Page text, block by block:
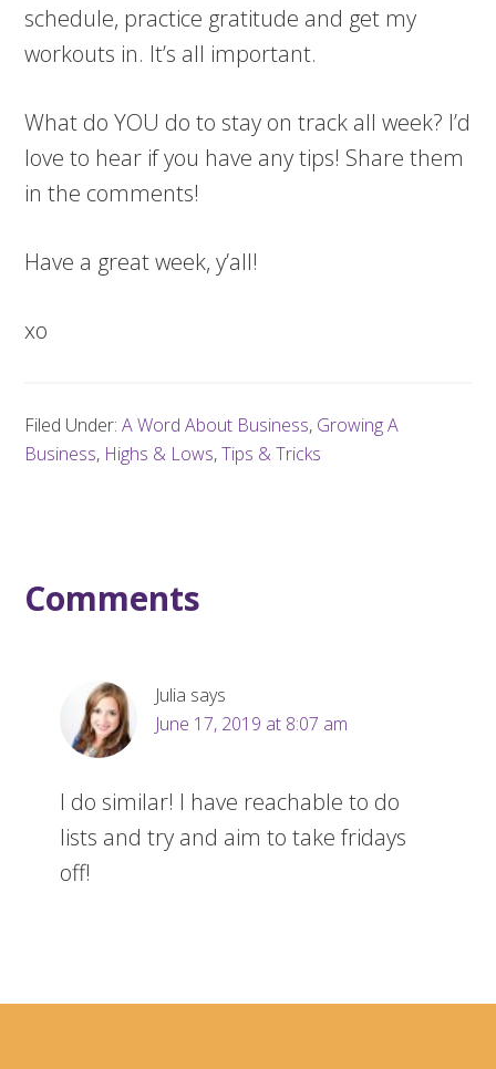
schedule, practice gratitude and get my
workouts in. It’s all important.
What do YOU do to stay on track all week? I’d
love to hear if you have any tips! Share them
in the comments!
Have a great week, y’all!
xo
Filed Under:A Word About Business, Growing A
Business, Highs & Lows,Tips & Tricks
Comments
Julia says
June 17, 2019 at 8:07 am
I do similar! I have reachable to do
lists and try and aim to take fridays
off!